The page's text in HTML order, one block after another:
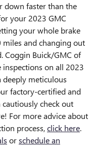
down faster than the
your 2023 GMC
your whole brake
miles and changing out
Coggin Buick/GMC of
on all 2023
deeply meticulous
factory-certified and
check out
For more advice about
process,click here.
orschedule an